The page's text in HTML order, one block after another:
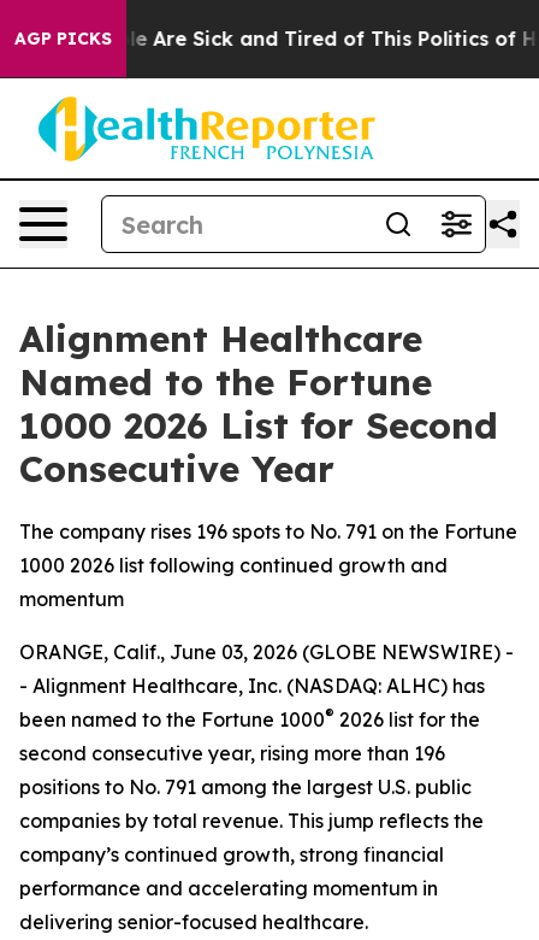
AGP PICKS
“People Are Sick and Tired of This Politics of
Alignment Healthcare
Named to the Fortune
1000 2026 List for Second
Consecutive Year
The company rises 196 spots to No. 791 on the Fortune
1000 2026 list following continued growth and
momentum
ORANGE, Calif., June 03, 2026 (GLOBE NEWSWIRE) -
- Alignment Healthcare, Inc. (NASDAQ: ALHC) has
been named to the Fortune 1000® 2026 list for the
second consecutive year, rising more than 196
positions to No. 791 among the largest U.S. public
companies by total revenue. This jump reflects the
company’s continued growth, strong financial
performance and accelerating momentum in
delivering senior-focused healthcare.